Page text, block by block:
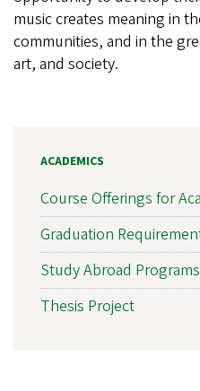
music creates meaning in
communities, and in the
art, and society.
ACADEMICS
Course Offerings for
Graduation
Study Abroad Programs
Thesis Project